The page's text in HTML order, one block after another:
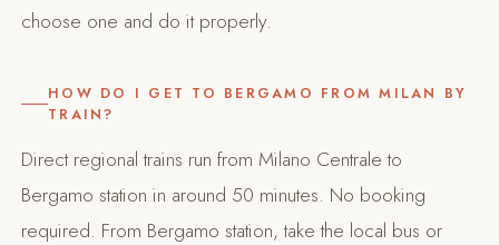
choose one and do it properly.
HOW DO I GET TO BERGAMO FROM MILAN BY
TRAIN?
Direct regional trains run from Milano Centrale to
Bergamo station in around 50 minutes. No booking
required. From Bergamo station, take the local bus or